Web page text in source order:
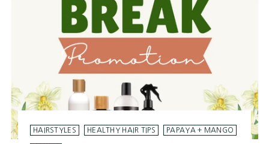
HAIRSTYLES HEALTHY HAIR TIPS PAPAYA + MANGO